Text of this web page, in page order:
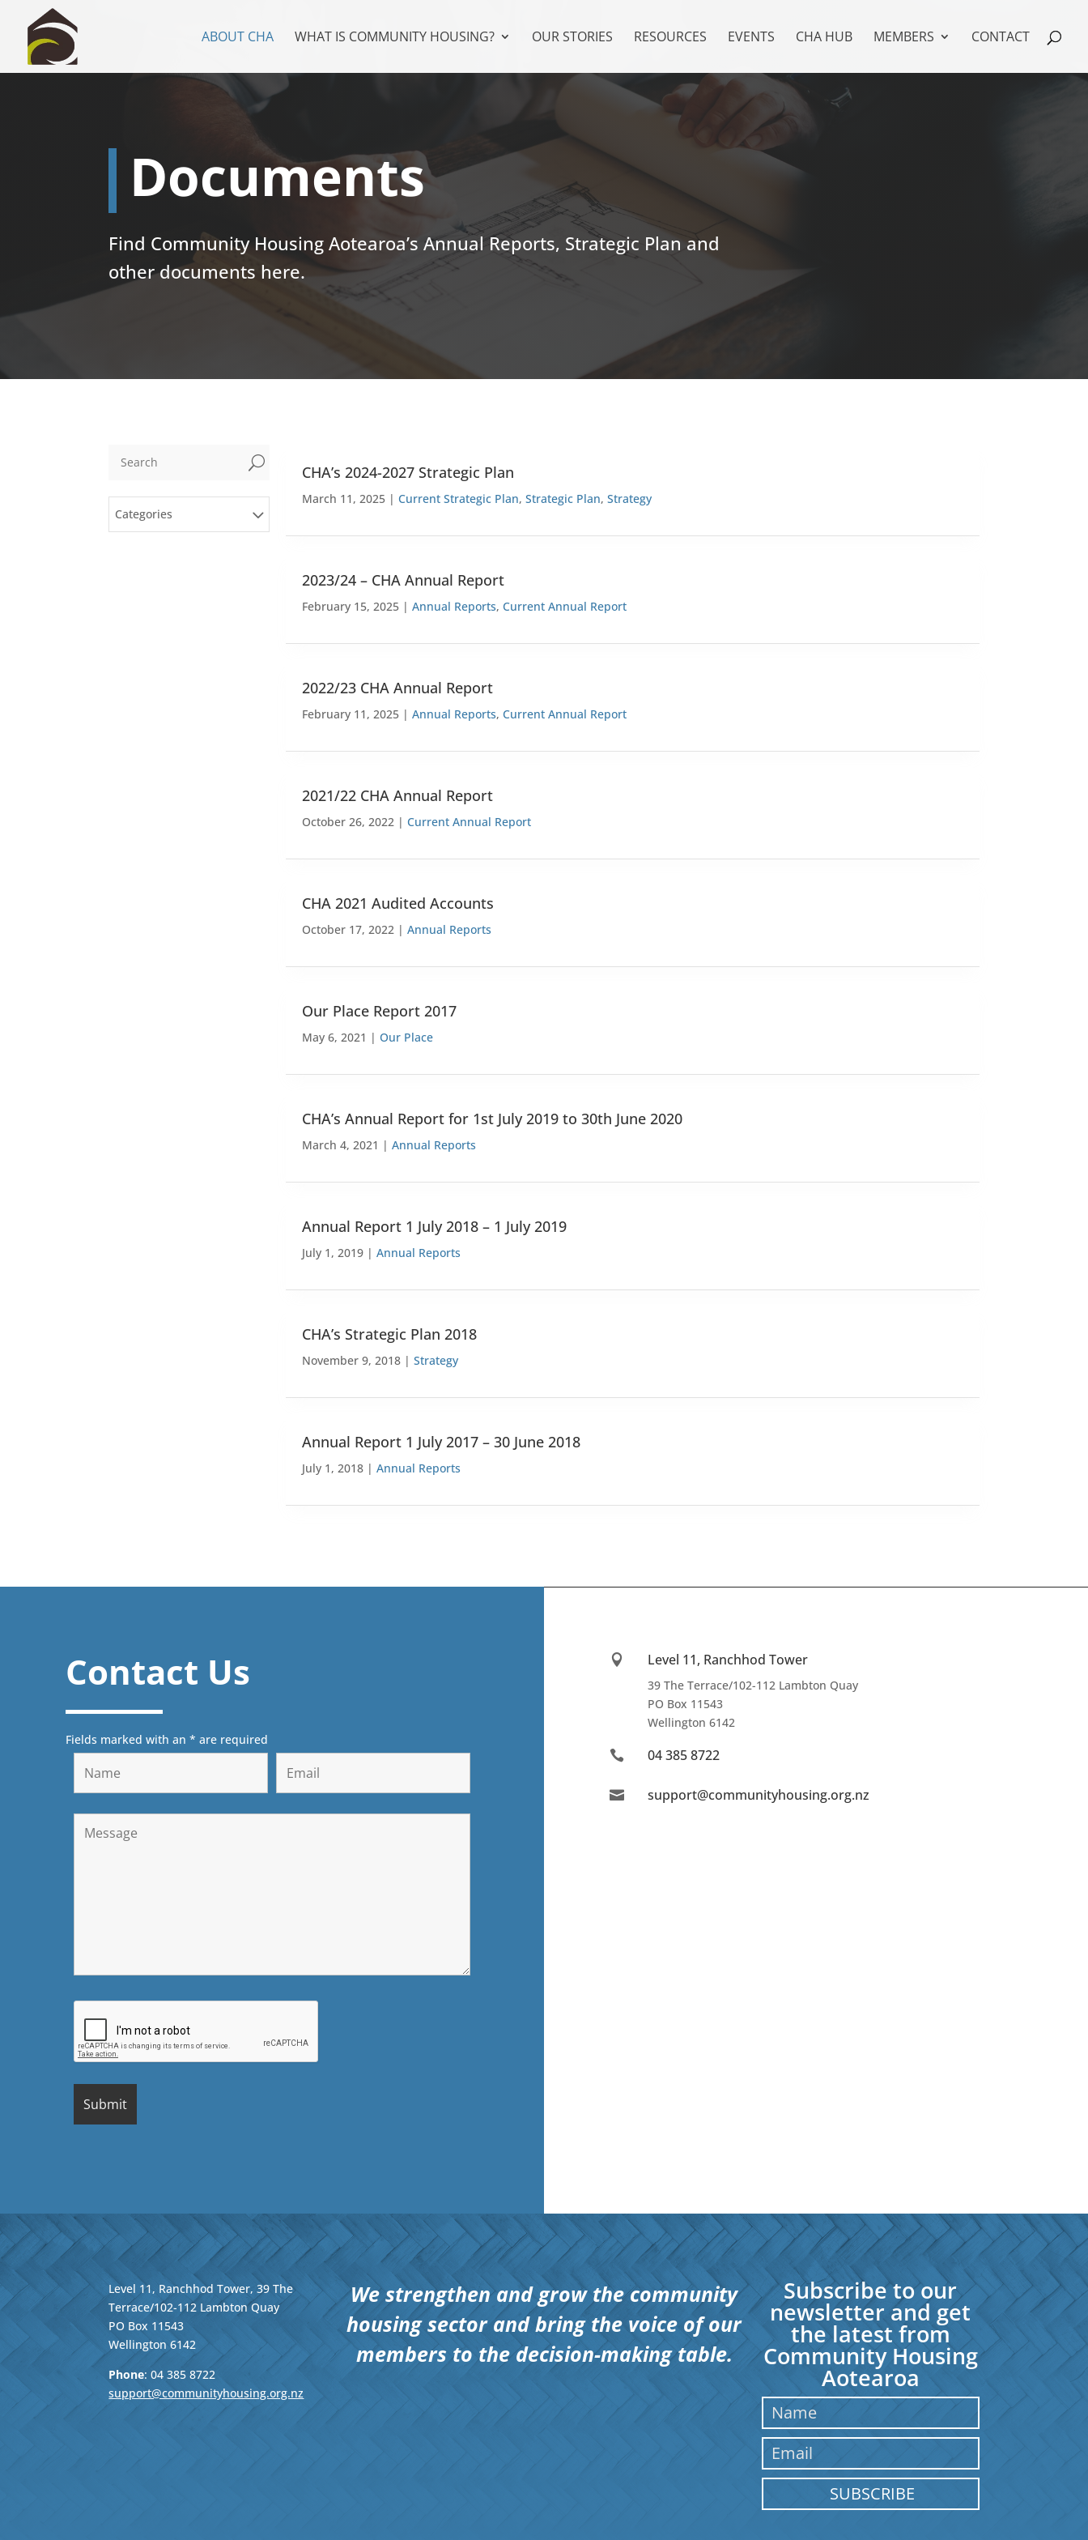
ABOUT CHA WHAT IS COMMUNITY HOUSING? OUR STORIES RESOURCES EVENTS CHA HUB MEMBERS CONTACT
Documents
Find Community Housing Aotearoa’s Annual Reports, Strategic Plan and
other documents here.
U
Categories
CHA’s 2024-2027 Strategic Plan
March 11, 2025 |Current Strategic Plan, Strategic Plan, Strategy
2023/24 – CHA Annual Report
February 15, 2025 |Annual Reports, Current Annual Report
2022/23 CHA Annual Report
February 11, 2025 |Annual Reports, Current Annual Report
2021/22 CHA Annual Report
October 26, 2022 |Current Annual Report
CHA 2021 Audited Accounts
October 17, 2022 |Annual Reports
Our Place Report 2017
May 6, 2021 |Our Place
CHA’s Annual Report for 1st July 2019 to 30th June 2020
March 4, 2021 |Annual Reports
Annual Report 1 July 2018 – 1 July 2019
July 1, 2019 |Annual Reports
CHA’s Strategic Plan 2018
November 9, 2018 |Strategy
Annual Report 1 July 2017 – 30 June 2018
July 1, 2018 |Annual Reports
Contact Us
Fields marked with an * are required
 Level 11, Ranchhod Tower
39 The Terrace/102-112 Lambton Quay
PO Box 11543
Wellington 6142
 04 385 8722
 support@communityhousing.org.nz
Level 11, Ranchhod Tower, 39 The
Terrace/102-112 Lambton Quay
PO Box 11543
Wellington 6142
Phone: 04 385 8722
support@communityhousing.org.nz
We strengthen and grow the community
housing sector and bring the voice of our
members to the decision-making table.
Subscribe to our
newsletter and get
the latest from
Community Housing
Aotearoa
SUBSCRIBE